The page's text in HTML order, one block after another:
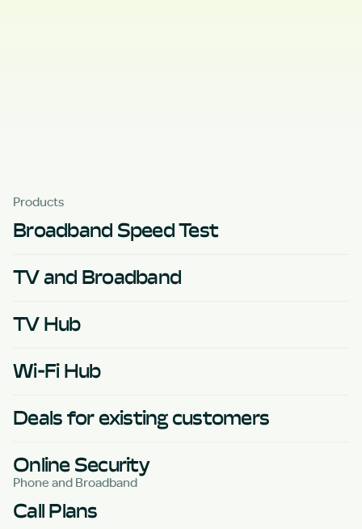
Products
Broadband Speed Test
TV and Broadband
TV Hub
Wi-Fi Hub
Deals for existing customers
Online Security
Phone and Broadband
Call Plans